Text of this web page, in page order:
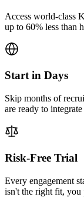
Access world-class
up to 60% less than
Start in Days
Skip months of
are ready to
Risk-Free Trial
Every engagement
isn't the right fit, you